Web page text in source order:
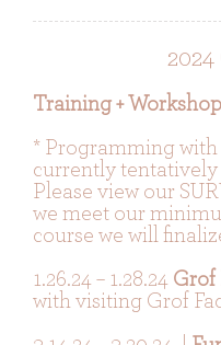
Training +
* Programming
currently tentatively
Please view our
we meet our
course we will
1.26.24 – 1.28.24 Grof
with visiting Grof